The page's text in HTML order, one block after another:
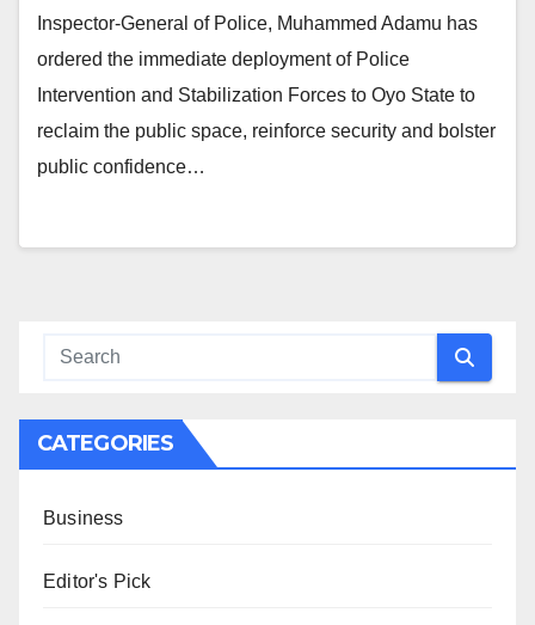
Inspector-General of Police, Muhammed Adamu has
ordered the immediate deployment of Police
Intervention and Stabilization Forces to Oyo State to
reclaim the public space, reinforce security and bolster
public confidence…
CATEGORIES
Business
Editor's Pick